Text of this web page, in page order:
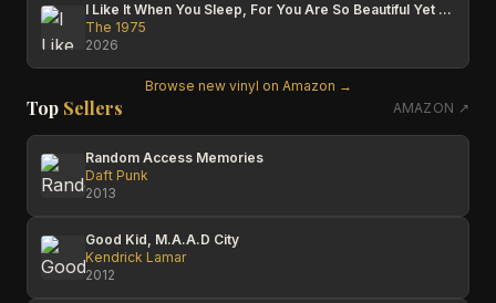
I Like It When You Sleep, For You Are So Beautiful Yet So Unaware Of It
The 1975
2026
Browse new vinyl on Amazon →
Top Sellers AMAZON ↗
Random Access Memories
Daft Punk
2013
Good Kid, M.A.A.D City
Kendrick Lamar
2012